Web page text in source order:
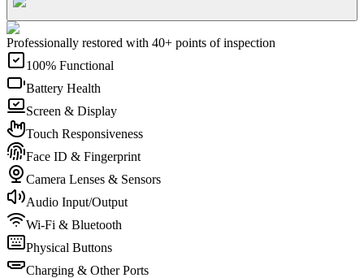
Professionally restored with 40+ points of inspection
100% Functional
Battery Health
Screen & Display
Touch Responsiveness
Face ID & Fingerprint
Camera Lenses & Sensors
Audio Input/Output
Wi-Fi & Bluetooth
Physical Buttons
Charging & Other Ports